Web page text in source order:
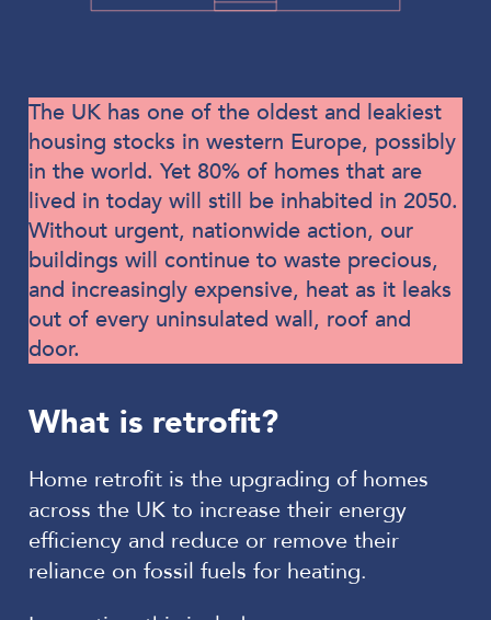
The UK has one of the oldest and leakiest
housing stocks in western Europe, possibly
in the world. Yet 80% of homes that are
lived in today will still be inhabited in 2050.
Without urgent, nationwide action, our
buildings will continue to waste precious,
and increasingly expensive, heat as it leaks
out of every uninsulated wall, roof and
door.
What is retrofit?
Home retrofit is the upgrading of homes
across the UK to increase their energy
efficiency and reduce or remove their
reliance on fossil fuels for heating.